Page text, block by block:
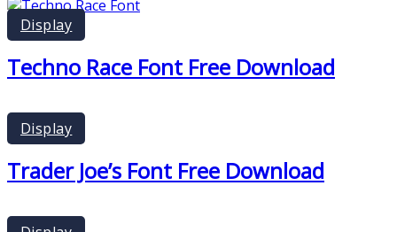
Display
Techno Race Font Free Download
Display
Trader Joe’s Font Free Download